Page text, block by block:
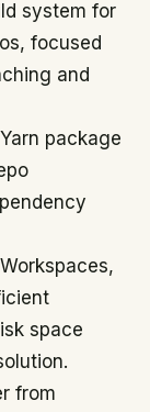
system for
focused
and
package
space
from